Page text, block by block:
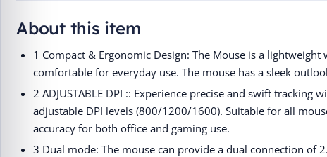
About this item
1 Compact & Ergonomic Design: The Mouse is a
comfortable for everyday use. The mouse has a sleek
2 ADJUSTABLE DPI :: Experience precise and swift
adjustable DPI levels (800/1200/1600). Suitable for all
accuracy for both office and gaming use.
3 Dual mode: The mouse can provide a dual connection of